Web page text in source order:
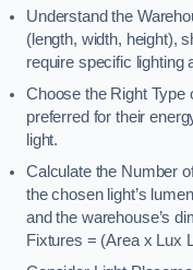
Understand the
(length, width, height),
require specific lighting
Choose the Right Type
preferred for their
light.
Calculate the Number
the chosen light’s
and the warehouse’s
Fixtures = (Area x Lux